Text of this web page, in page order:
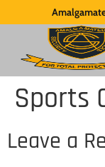
Sports
Leave a